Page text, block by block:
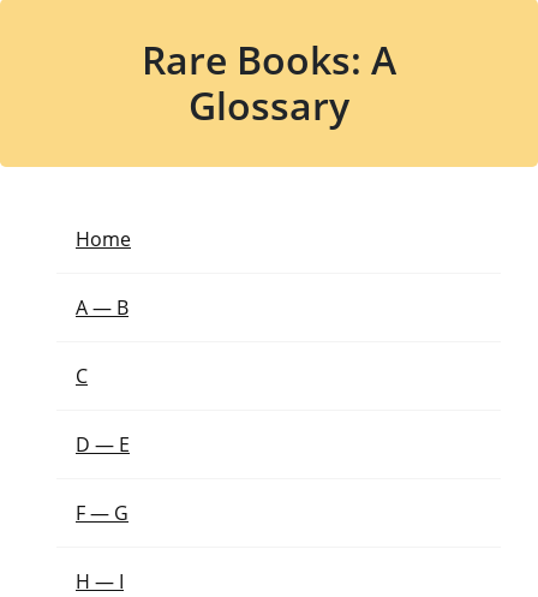
Rare Books: A
Glossary
Home
A — B
C
D — E
F — G
H — I